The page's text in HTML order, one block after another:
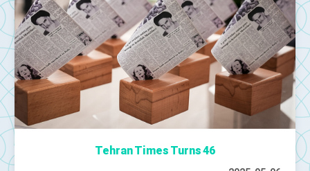
Tehran Times Turns 46